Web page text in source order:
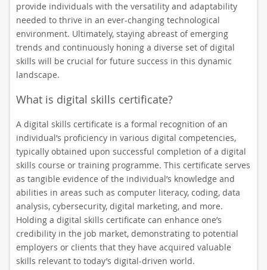
provide individuals with the versatility and adaptability
needed to thrive in an ever-changing technological
environment. Ultimately, staying abreast of emerging
trends and continuously honing a diverse set of digital
skills will be crucial for future success in this dynamic
landscape.
What is digital skills certificate?
A digital skills certificate is a formal recognition of an
individual’s proficiency in various digital competencies,
typically obtained upon successful completion of a digital
skills course or training programme. This certificate serves
as tangible evidence of the individual’s knowledge and
abilities in areas such as computer literacy, coding, data
analysis, cybersecurity, digital marketing, and more.
Holding a digital skills certificate can enhance one’s
credibility in the job market, demonstrating to potential
employers or clients that they have acquired valuable
skills relevant to today’s digital-driven world.